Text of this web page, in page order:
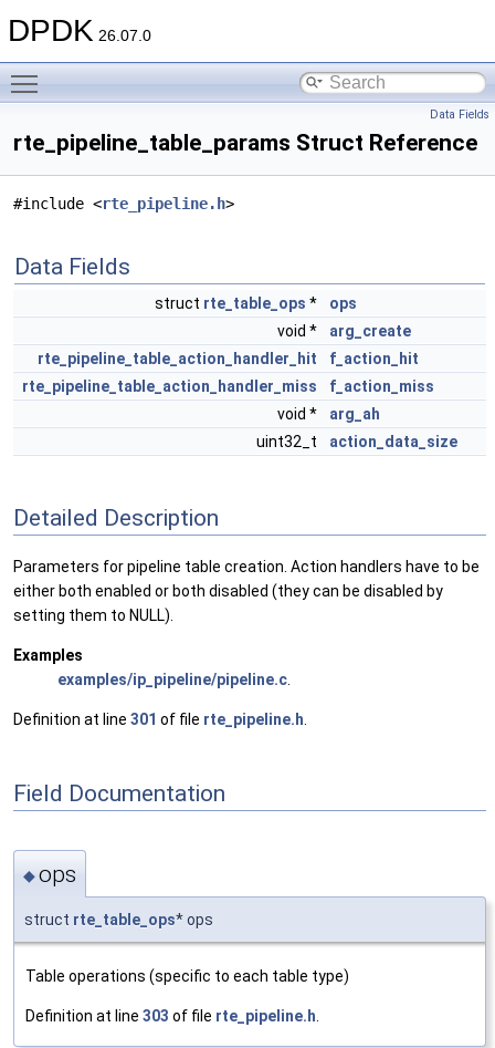
DPDK 26.07.0
Data Fields
rte_pipeline_table_params Struct Reference
#include <rte_pipeline.h>
Data Fields
struct rte_table_ops *
ops
void *
arg_create
rte_pipeline_table_action_handler_hit
f_action_hit
rte_pipeline_table_action_handler_miss
f_action_miss
void *
arg_ah
uint32_t
action_data_size
Detailed Description
Parameters for pipeline table creation. Action handlers have to be
either both enabled or both disabled (they can be disabled by
setting them to NULL).
Examples
examples/ip_pipeline/pipeline.c
Definition at line 301 of file rte_pipeline.h
Field Documentation
◆ops
struct rte_table_ops* ops
Table operations (specific to each table type)
Definition at line 303 of file rte_pipeline.h